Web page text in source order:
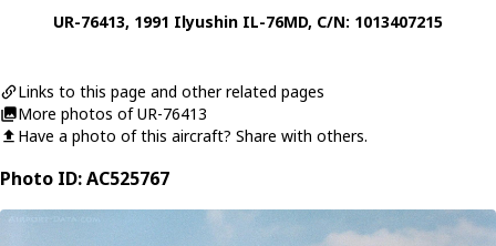
UR-76413, 1991 Ilyushin IL-76MD, C/N: 1013407215
Links to this page and other related pages
More photos of UR-76413
Have a photo of this aircraft? Share with others.
Photo ID: AC525767